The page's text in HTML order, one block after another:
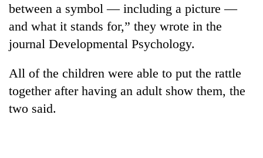
between a symbol — including a picture —
and what it stands for,” they wrote in the
journal Developmental Psychology.
All of the children were able to put the rattle
together after having an adult show them, the
two said.